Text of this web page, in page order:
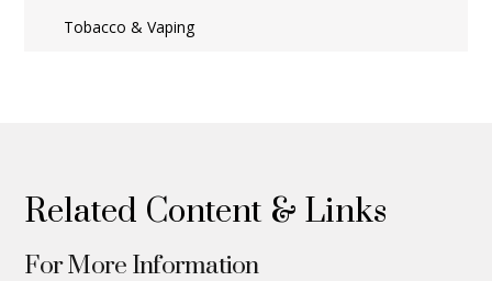
Tobacco & Vaping
Related Content & Links
For More Information